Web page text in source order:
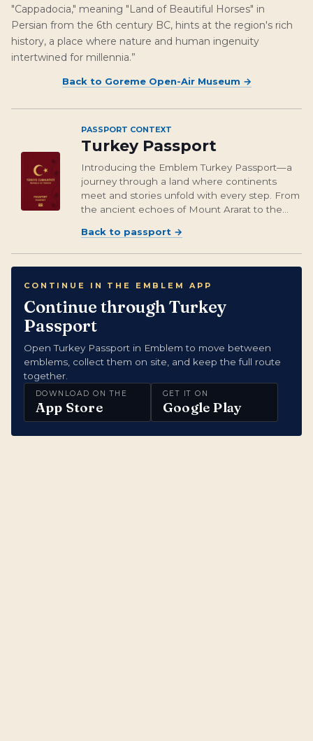
"Cappadocia," meaning "Land of Beautiful Horses" in
Persian from the 6th century BC, hints at the region's rich
history, a place where nature and human ingenuity
intertwined for millennia.”
Back to Goreme Open-Air Museum →
PASSPORT CONTEXT
Turkey Passport
Introducing the Emblem Turkey Passport—a
journey through a land where continents
meet and stories unfold with every step. From
the ancient echoes of Mount Ararat to the
gather more than just emblems; you’ll gather
experiences that linger like the taste of...
Back to passport →
CONTINUE IN THE EMBLEM APP
Continue through Turkey
Passport
Open Turkey Passport in Emblem to move between
emblems, collect them on site, and keep the full route
together.
DOWNLOAD ON THE
App Store
GET IT ON
Google Play